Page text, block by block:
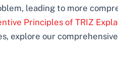
leading to more
Principles of TRIZ
explore our